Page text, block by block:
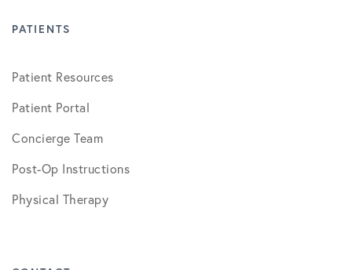
PATIENTS
Patient Resources
Patient Portal
Concierge Team
Post-Op Instructions
Physical Therapy